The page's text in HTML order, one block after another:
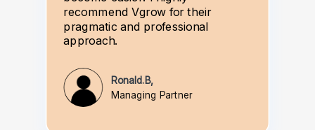
recommend Vgrow for their
pragmatic and professional
approach.
Ronald.B,
Managing Partner